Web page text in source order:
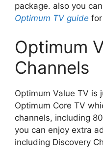
package. also you
Optimum TV guide
Optimum
Channels
Optimum Value TV is
Optimum Core TV
channels, including
you can enjoy extra
including Discovery